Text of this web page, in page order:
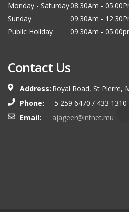
Monday - Saturday08.30Am -
Sunday
09.30Am -
Public Holiday
09.30Am -
Contact Us
Address: Royal Road, St Pierre,
Phone:
5 259 6470 / 433 1310
Email:
ajageer@intnet.mu